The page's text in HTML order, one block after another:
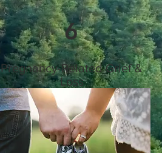
6
Pregnancy-Related Grief &
Loss